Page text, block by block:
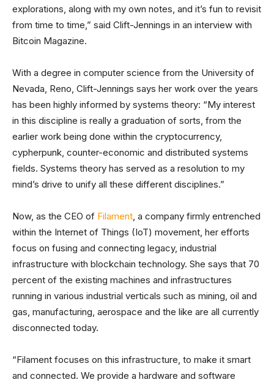
explorations, along with my own notes, and it’s fun to revisit
from time to time,” said Clift-Jennings in an interview with
Bitcoin Magazine.
With a degree in computer science from the University of
Nevada, Reno, Clift-Jennings says her work over the years
has been highly informed by systems theory: “My interest
in this discipline is really a graduation of sorts, from the
earlier work being done within the cryptocurrency,
cypherpunk, counter-economic and distributed systems
fields. Systems theory has served as a resolution to my
mind’s drive to unify all these different disciplines.”
Now, as the CEO of Filament, a company firmly entrenched
within the Internet of Things (IoT) movement, her efforts
focus on fusing and connecting legacy, industrial
infrastructure with blockchain technology. She says that 70
percent of the existing machines and infrastructures
running in various industrial verticals such as mining, oil and
gas, manufacturing, aerospace and the like are all currently
disconnected today.
“Filament focuses on this infrastructure, to make it smart
and connected. We provide a hardware and software